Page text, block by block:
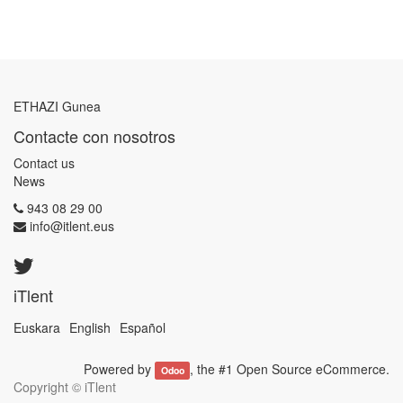
ETHAZI Gunea
Contacte con nosotros
Contact us
News
943 08 29 00
info@itlent.eus
iTlent
Euskara English Español
Powered by Odoo , the #1 Open Source eCommerce.
Copyright © iTlent